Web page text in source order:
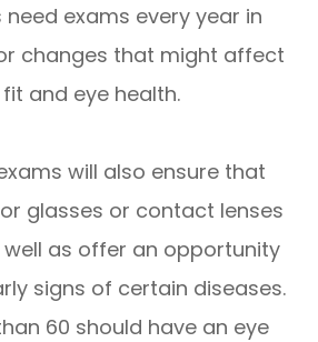
need exams every year in
changes that might affect
and eye health.
will also ensure that
glasses or contact lenses
as offer an opportunity
signs of certain diseases.
60 should have an eye